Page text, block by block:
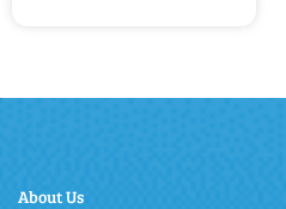
About Us